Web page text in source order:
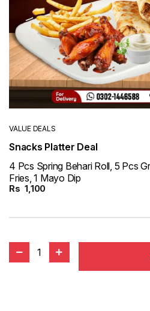
VALUE DEALS
Snacks Platter Deal
4 Pcs Spring Behari Roll, 5 Pcs
Fries, 1 Mayo Dip
Rs 1,100
1